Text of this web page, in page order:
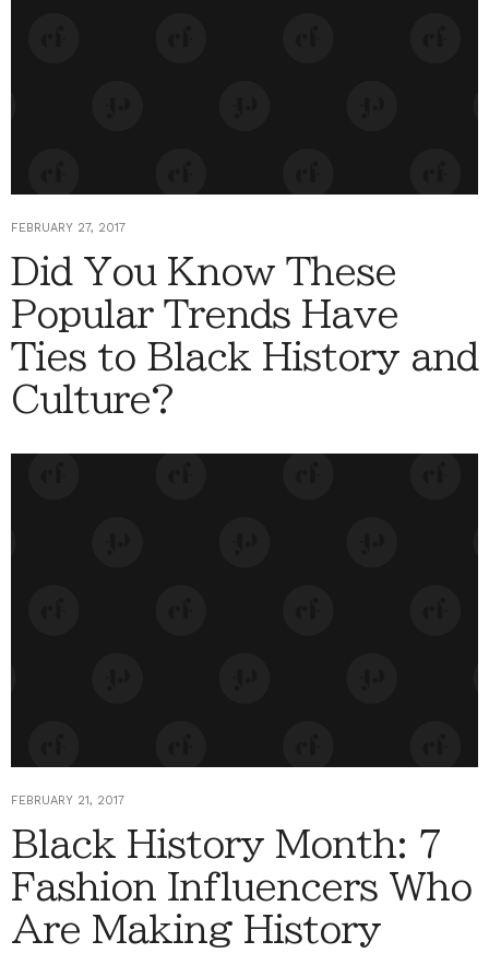
FEBRUARY 27, 2017
Did You Know These
Popular Trends Have
Ties to Black History and
Culture?
FEBRUARY 21, 2017
Black History Month: 7
Fashion Influencers Who
Are Making History